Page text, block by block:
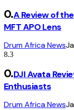
A Review of
MFT APO Lens
Drum Africa News
8.3
DJI Avata
Enthusiasts
Drum Africa News